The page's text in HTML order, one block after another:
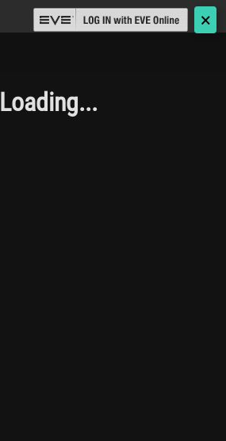
🗙
Loading...